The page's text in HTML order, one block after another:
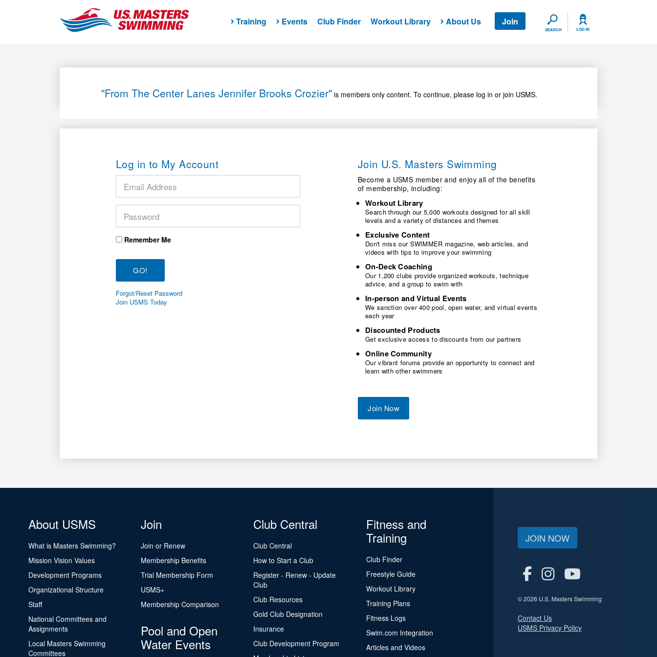
SEARCH
Training Events Club Finder Workout Library About Us Join
SEARCH LOG IN
"From The Center Lanes Jennifer Brooks Crozier" is members only content. To continue, please log in or join USMS.
Log in to My Account
Remember Me
Forgot/Reset Password
Join USMS Today
Join U.S. Masters Swimming
Become a USMS member and enjoy all of the benefits
of membership, including:
Workout Library
Search through our 5,000 workouts designed for all skill
levels and a variety of distances and themes
Exclusive Content
Don't miss our SWIMMER magazine, web articles, and
videos with tips to improve your swimming
On-Deck Coaching
Our 1,200 clubs provide organized workouts, technique
advice, and a group to swim with
In-person and Virtual Events
We sanction over 400 pool, open water, and virtual events
each year
Discounted Products
Get exclusive access to discounts from our partners
Online Community
Our vibrant forums provide an opportunity to connect and
learn with other swimmers
Join Now
About USMS
What is Masters Swimming?
Mission Vision Values
Development Programs
Organizational Structure
Staff
National Committees and
Assignments
Local Masters Swimming
Committees
Join
Join or Renew
Membership Benefits
Trial Membership Form
USMS+
Membership Comparison
Pool and Open
Water Events
Club Central
Club Central
How to Start a Club
Register - Renew - Update
Club
Club Resources
Gold Club Designation
Insurance
Club Development Program
Fitness and
Training
Club Finder
Freestyle Guide
Workout Library
Training Plans
Fitness Logs
Swim.com Integration
Articles and Videos
JOIN NOW
© 2026 U.S. Masters Swimming
Contact Us
USMS Privacy Policy